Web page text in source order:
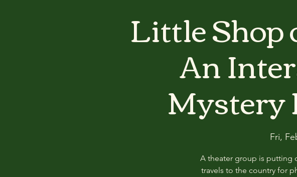
Little
An
Mystery
Fri,
A theater group is putting
travels to the country for